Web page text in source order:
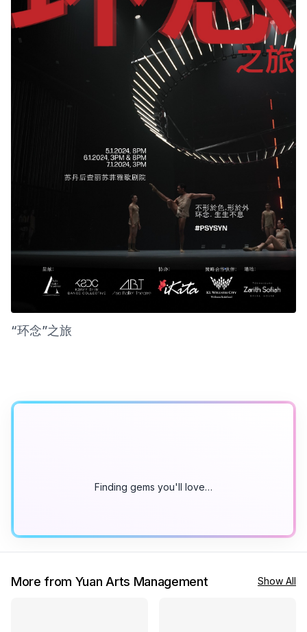
“环念”之旅
Finding gems you'll love…
More from Yuan Arts Management Show All